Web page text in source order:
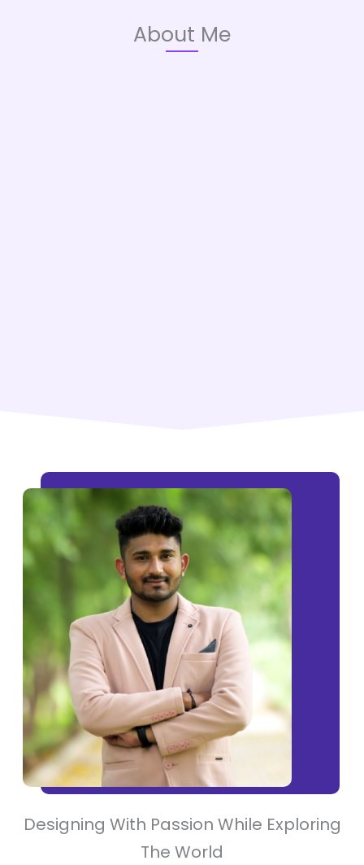
About Me
Designing With Passion While Exploring
The World